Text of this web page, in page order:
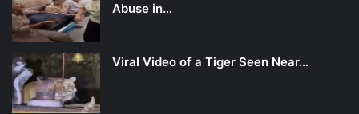
Abuse in…
Viral Video of a Tiger Seen Near…